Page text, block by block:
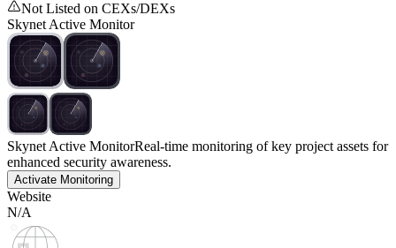
Not Listed on CEXs/DEXs
Skynet Active Monitor
Skynet Active MonitorReal-time monitoring of key project assets for
enhanced security awareness.
Activate Monitoring
Website
N/A